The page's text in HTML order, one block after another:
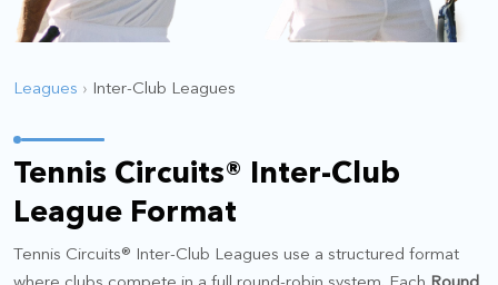
Leagues › Inter-Club Leagues
Tennis Circuits® Inter-Club
League Format
Tennis Circuits® Inter-Club Leagues use a structured format